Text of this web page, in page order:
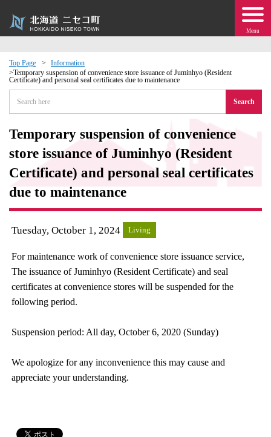
Menu
Top Page
Information
Temporary suspension of convenience store issuance of Juminhyo (Resident
Certificate) and personal seal certificates due to maintenance
Search
Temporary suspension of convenience
store issuance of Juminhyo (Resident
Certificate) and personal seal certificates
due to maintenance
Tuesday, October 1, 2024 Living
For maintenance work of convenience store issuance service,
The issuance of Juminhyo (Resident Certificate) and seal
certificates at convenience stores will be suspended for the
following period.
Suspension period: All day, October 6, 2020 (Sunday)
We apologize for any inconvenience this may cause and
appreciate your understanding.
· Events
moving to Niseko?
Exchange
· Town Development